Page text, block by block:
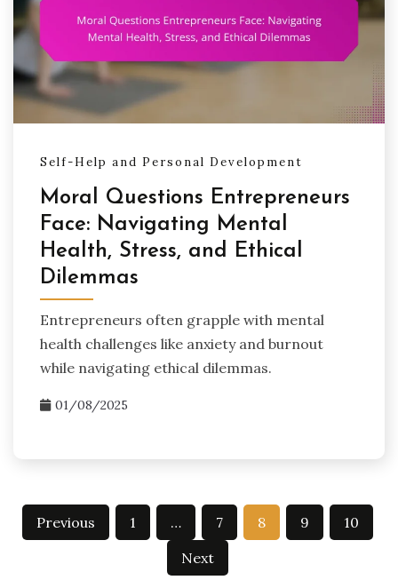
Self-Help and Personal Development
Moral Questions Entrepreneurs
Face: Navigating Mental
Health, Stress, and Ethical
Dilemmas
Entrepreneurs often grapple with mental
health challenges like anxiety and burnout
while navigating ethical dilemmas.
01/08/2025
Posts
Previous 1 … 7 8 9
10
Next